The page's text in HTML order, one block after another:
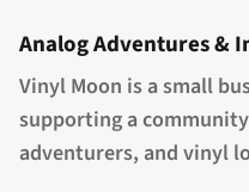
Analog Adventures &
Vinyl Moon is a small
supporting a
adventurers, and vinyl